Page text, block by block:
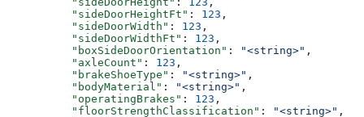
          "sideDoorHeightFt"
: 123 ,
          "sideDoorWidth"
: 123 ,
          "sideDoorWidthFt"
: 123 ,
          "boxSideDoorOrientation"
: "<string>" ,
          "axleCount"
: 123 ,
          "brakeShoeType"
: "<string>" ,
          "bodyMaterial"
: "<string>" ,
          "operatingBrakes"
: 123 ,
          "floorStrengthClassification"
: "<string>" ,